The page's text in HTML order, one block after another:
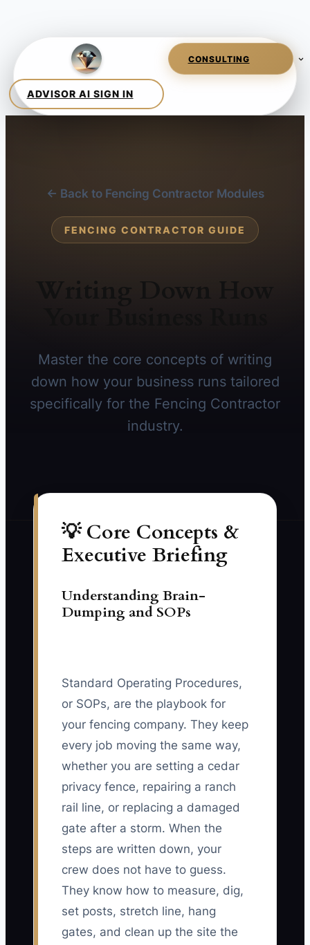
← Back to Fencing Contractor Modules
FENCING CONTRACTOR GUIDE
Writing Down How
Master the core concepts of writing
down how your business runs tailored
specifically for the Fencing Contractor
industry.
💡 Core Concepts &
Executive Briefing
Understanding Brain-
Dumping and SOPs
Standard Operating Procedures,
or SOPs, are the playbook for
your fencing company. They keep
every job moving the same way,
whether you are setting a cedar
privacy fence, repairing a ranch
rail line, or replacing a damaged
gate after a storm. When the
steps are written down, your
crew does not have to guess.
They know how to measure, dig,
set posts, stretch line, hang
gates, and clean up the site the